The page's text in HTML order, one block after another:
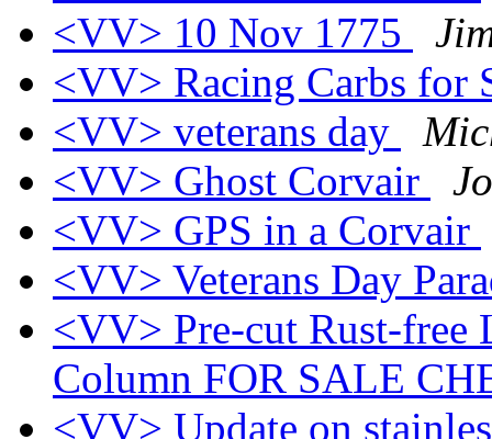
<VV> 10 Nov 1775
<VV> Racing Carbs for
<VV> veterans day
<VV> Ghost Corvair
<VV> GPS in a Corvair
<VV> Veterans Day
<VV> Pre-cut Rust-free
Column FOR SALE
<VV> Update on